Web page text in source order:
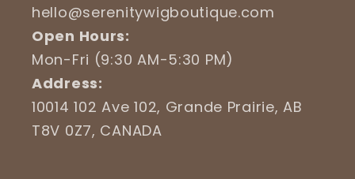
hello@serenitywigboutique.com
Open Hours:
Mon-Fri (9:30 AM-5:30 PM)
Address:
10014 102 Ave 102, Grande Prairie, AB
T8V 0Z7, CANADA